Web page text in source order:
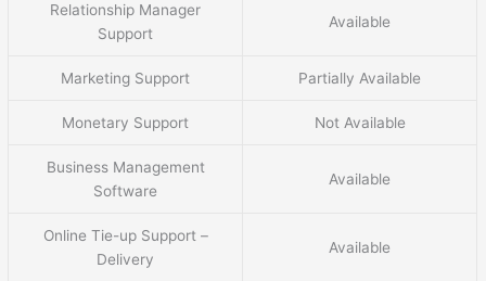
Relationship Manager
Support
Available
Marketing Support Partially Available
Monetary Support Not Available
Business Management
Software
Available
Online Tie-up Support –
Delivery
Available